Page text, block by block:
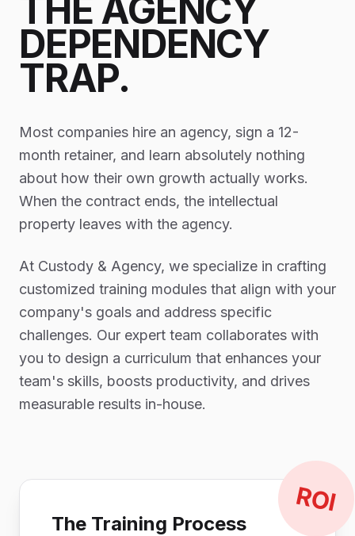
THE AGENCY
DEPENDENCY
TRAP.
Most companies hire an agency, sign a 12-
month retainer, and learn absolutely nothing
about how their own growth actually works.
When the contract ends, the intellectual
property leaves with the agency.
At Custody & Agency, we specialize in crafting
customized training modules that align with your
company's goals and address specific
challenges. Our expert team collaborates with
you to design a curriculum that enhances your
team's skills, boosts productivity, and drives
measurable results in-house.
ROI
The Training Process